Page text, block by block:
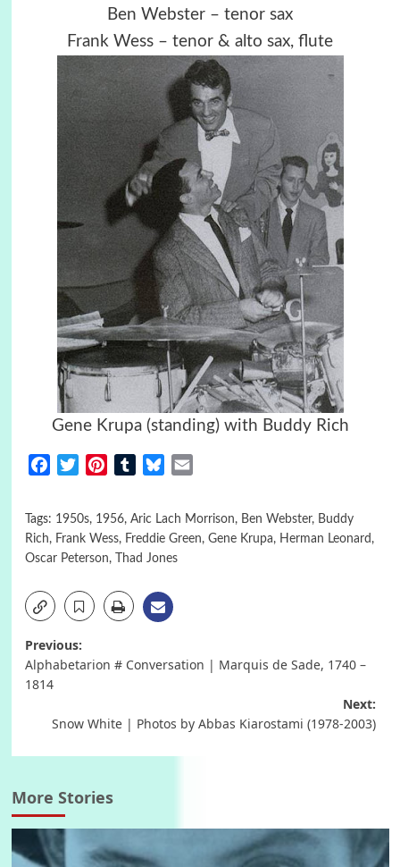
Ben Webster – tenor sax
Frank Wess – tenor & alto sax, flute
Gene Krupa (standing) with Buddy Rich
FacebookTwitterPinterestTumblrBluesky
Tags: 1950s, 1956, Aric Lach Morrison, Ben Webster, Buddy
Rich, Frank Wess, Freddie Green, Gene Krupa, Herman Leonard ,
Oscar Peterson, Thad Jones
Post
navigation
Previous:
Alphabetarion # Conversation | Marquis de Sade, 1740 –
1814
Next:
Snow White | Photos by Abbas Kiarostami (1978-2003)
More Stories